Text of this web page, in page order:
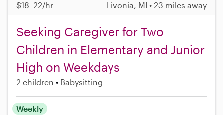
$18–22/hr Livonia, MI • 23 miles away
Seeking Caregiver for Two
Children in Elementary and Junior
High on Weekdays
2 children Babysitting
Weekly